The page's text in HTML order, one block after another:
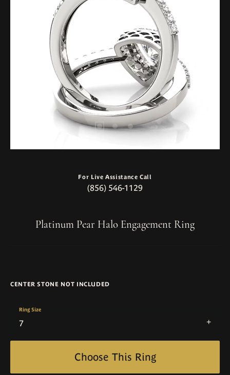
For Live Assistance Call
(856) 546-1129
Platinum Pear Halo Engagement Ring
CENTER STONE NOT INCLUDED
7
Ring Size
Choose This Ring